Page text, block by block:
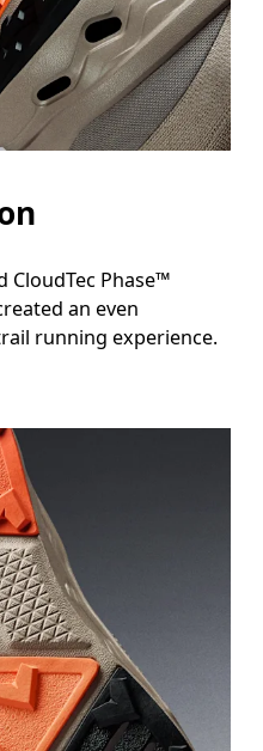
Phase™
an even
running experience.